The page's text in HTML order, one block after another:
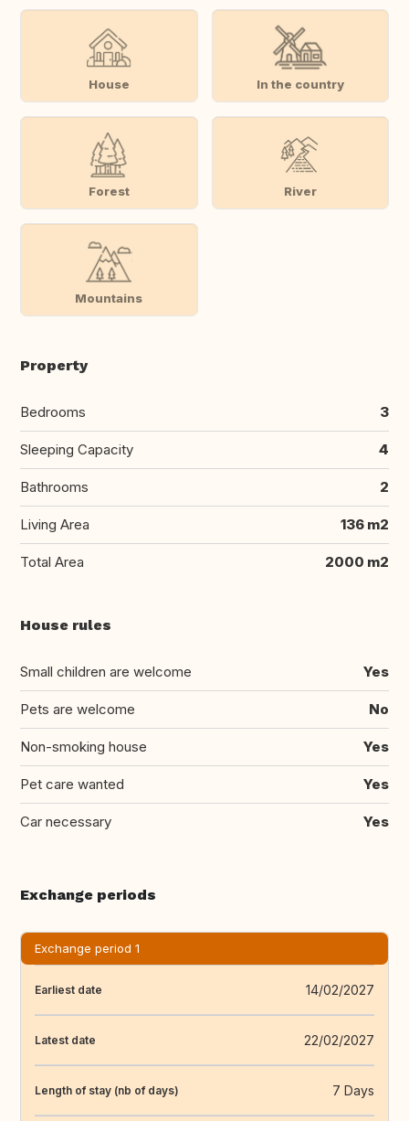
House In the country
Forest River
Mountains
Property
Bedrooms 3
Sleeping Capacity 4
Bathrooms 2
Living Area 136 m2
Total Area 2000 m2
House rules
Small children are welcome Yes
Pets are welcome No
Non-smoking house Yes
Pet care wanted Yes
Car necessary Yes
Exchange periods
Exchange period 1
Earliest date 14/02/2027
Latest date 22/02/2027
Length of stay (nb of days) 7 Days